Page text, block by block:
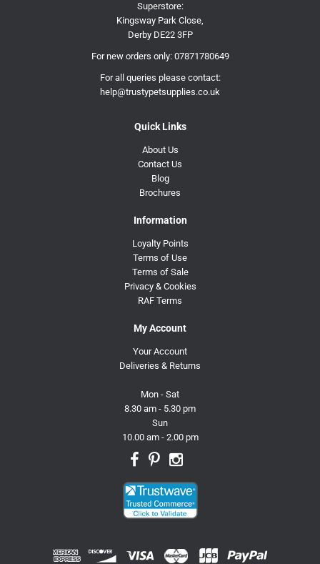
Superstore:
Kingsway Park Close,
Derby DE22 3FP
For new orders only: 07871780649
For all queries please contact:
help@trustypetsupplies.co.uk
Quick Links
About Us
Contact Us
Blog
Brochures
Information
Loyalty Points
Terms of Use
Terms of Sale
Privacy & Cookies
RAF Terms
My Account
Your Account
Deliveries & Returns
Mon - Sat
8.30 am - 5.30 pm
Sun
10.00 am - 2.00 pm